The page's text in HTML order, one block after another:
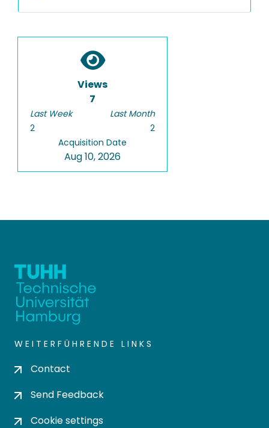
Views
7
Last Week
2
Last Month
2
Acquisition Date
Aug 10, 2026
WEITERFÜHRENDE LINKS
Contact
Send Feedback
Cookie settings